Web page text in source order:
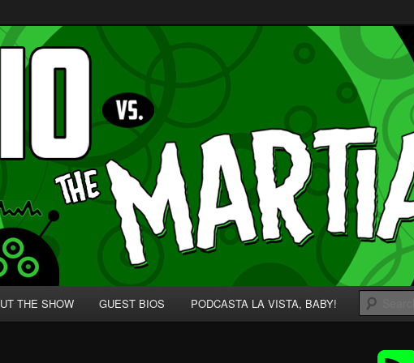
for Nerds!
THE SHOW GUEST BIOS PODCASTA LA VISTA, BABY!